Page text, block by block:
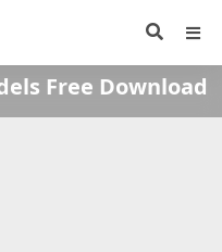
Free Download